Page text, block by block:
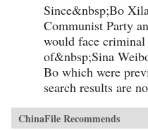
Since&nbsp;Bo
Communist Party
would face criminal
of&nbsp;Sina
Bo which were
search results are
ChinaFile Recommends